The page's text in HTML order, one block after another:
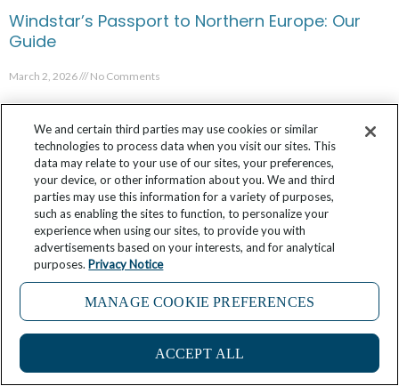
Windstar’s Passport to Northern Europe: Our
Guide
March 2, 2026 No Comments
5 Things I Learned in Polynesia’s Remote
Marquesas Islands
11
We and certain third parties may use cookies or similar
technologies to process data when you visit our sites. This
data may relate to your use of our sites, your preferences,
your device, or other information about you. We and third
parties may use this information for a variety of purposes,
such as enabling the sites to function, to personalize your
experience when using our sites, to provide you with
advertisements based on your interests, and for analytical
purposes. Privacy Notice
MANAGE COOKIE PREFERENCES
ACCEPT ALL